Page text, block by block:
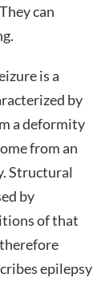
can
is a
by
a deformity
from an
Structural
by
of that
epilepsy